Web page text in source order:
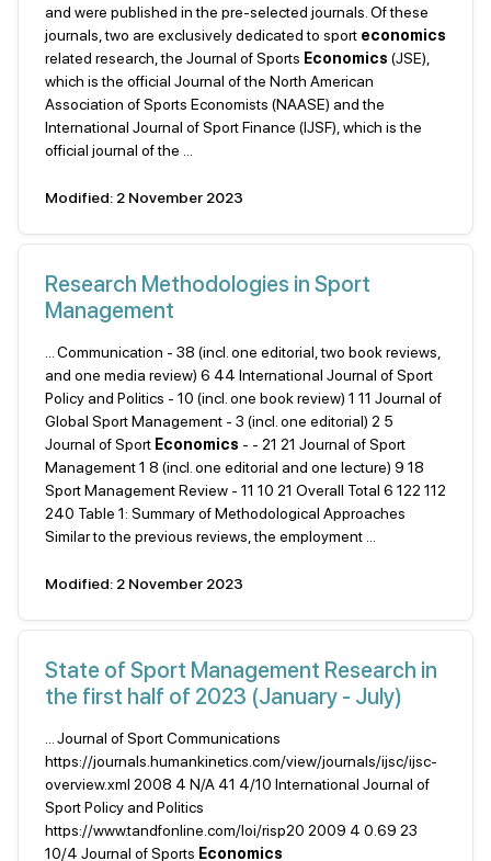
and were published in the pre-selected journals. Of these
journals, two are exclusively dedicated to sport economics
related research, the Journal of Sports Economics (JSE),
which is the official Journal of the North American
Association of Sports Economists (NAASE) and the
International Journal of Sport Finance (IJSF), which is the
official journal of the ...
Modified: 2 November 2023
Research Methodologies in Sport
Management
... Communication - 38 (incl. one editorial, two book reviews,
and one media review) 6 44 International Journal of Sport
Policy and Politics - 10 (incl. one book review) 1 11 Journal of
Global Sport Management - 3 (incl. one editorial) 2 5
Journal of Sport Economics - - 21 21 Journal of Sport
Management 1 8 (incl. one editorial and one lecture) 9 18
Sport Management Review - 11 10 21 Overall Total 6 122 112
240 Table 1: Summary of Methodological Approaches
Similar to the previous reviews, the employment ...
Modified: 2 November 2023
State of Sport Management Research in
the first half of 2023 (January - July)
... Journal of Sport Communications
https://journals.humankinetics.com/view/journals/ijsc/ijsc-
overview.xml 2008 4 N/A 41 4/10 International Journal of
Sport Policy and Politics
https://www.tandfonline.com/loi/risp20 2009 4 0.69 23
10/4 Journal of Sports Economics